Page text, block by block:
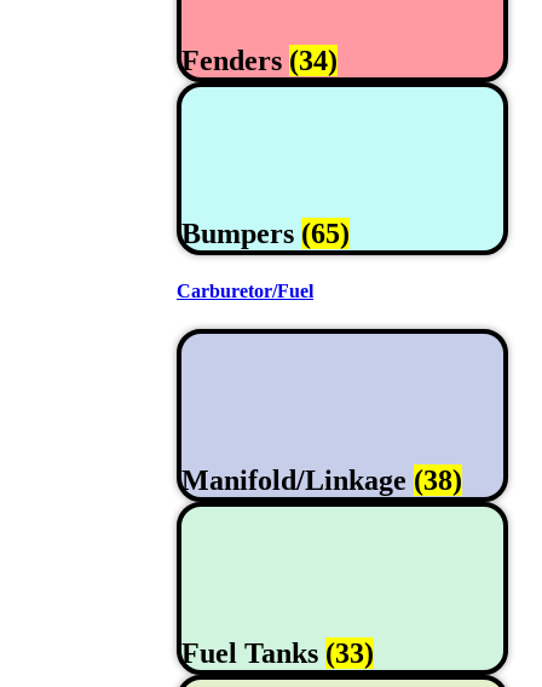
Fenders (34)
Bumpers (65)
Carburetor/Fuel
Manifold/Linkage (38)
Fuel Tanks (33)